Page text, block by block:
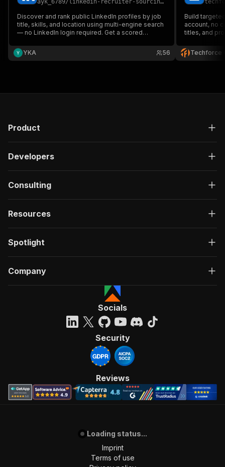
ayk_6789/ linkedin-recruiter-sourcing-tool
Discover and rank public LinkedIn profiles by job
title, skills, and location using multi-engine search
— no LinkedIn login required. Get a scored
YKA
56
Build
account, no
titles, and
faster,
Techforce
Product
Developers
Consulting
Resources
Spotlight
Company
Socials
Security
Reviews
Loading status...
Imprint
Terms of use